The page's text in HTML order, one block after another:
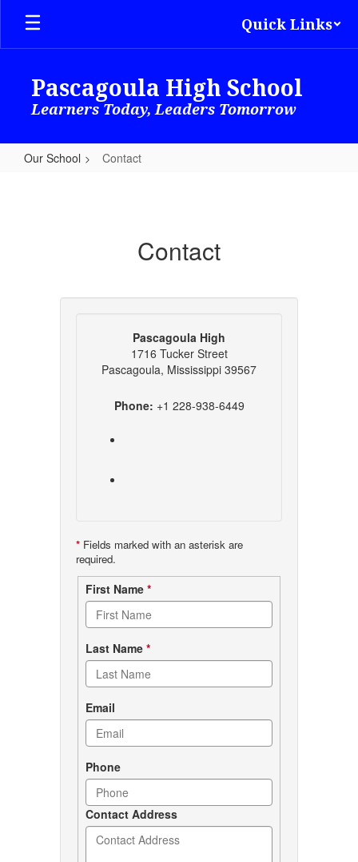
Skip
main
Quick Links
Pascagoula High School
Learners Today, Leaders Tomorrow
Our School Contact
Contact
Pascagoula High
1716 Tucker Street
Pascagoula, Mississippi 39567
Phone: +1 228-938-6449
* Fields marked with an asterisk are
required.
Contact
form
First Name *
Last Name *
Email
Phone
Contact Address